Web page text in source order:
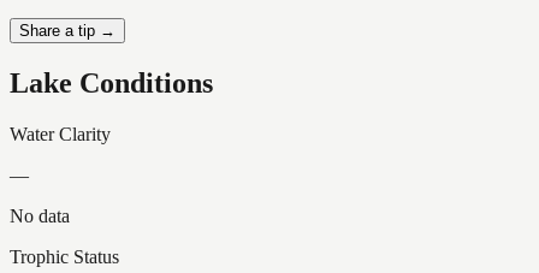
Share a tip →
Lake Conditions
Water Clarity
—
No data
Trophic Status